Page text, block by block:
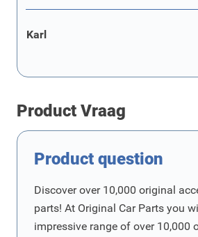
Karl
Product Vraag
Product question
Discover over 10,000 original
parts! At Original Car Parts you
impressive range of over 10,000